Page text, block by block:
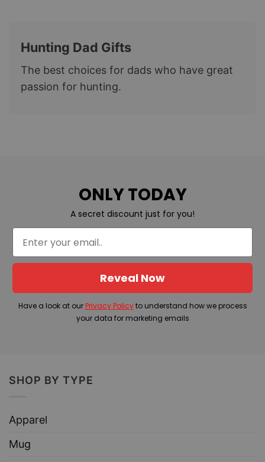
Hunting Dad Gifts
The best choices for dads who have great
passion for hunting.
ONLY TODAY
A secret discount just for you!
Reveal Now
Have a look at our Privacy Policyto understand how we process
your data for marketing emails
SHOP BY TYPE
Apparel
Mug